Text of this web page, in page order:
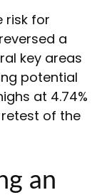
risk for
a
key areas
potential
at 4.74%
of the
an